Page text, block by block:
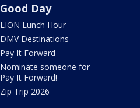
Good Day
LION Lunch Hour
DMV Destinations
Pay It Forward
Nominate someone for
Pay It Forward!
Zip Trip 2026